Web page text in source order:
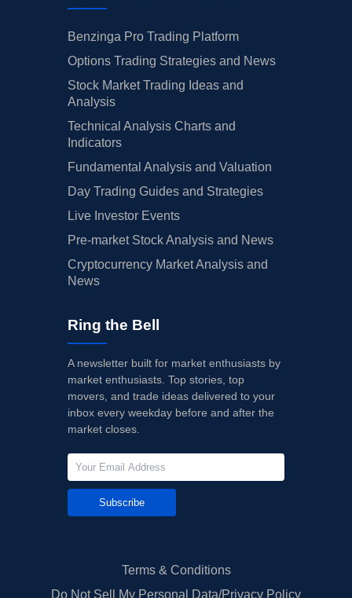
Benzinga Pro Trading Platform
Options Trading Strategies and News
Stock Market Trading Ideas and
Analysis
Technical Analysis Charts and
Indicators
Fundamental Analysis and Valuation
Day Trading Guides and Strategies
Live Investor Events
Pre-market Stock Analysis and News
Cryptocurrency Market Analysis and
News
Ring the Bell
A newsletter built for market enthusiasts by
market enthusiasts. Top stories, top
movers, and trade ideas delivered to your
inbox every weekday before and after the
market closes.
Subscribe
Terms & Conditions
Do Not Sell My Personal Data/Privacy Policy